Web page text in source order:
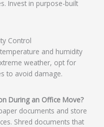
Invest in purpose-built
Control
and humidity
weather, opt for
to avoid damage.
During an Office Move?
documents and store
Shred documents that